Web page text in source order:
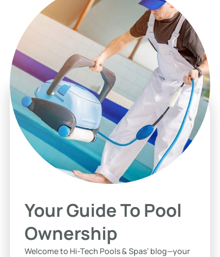
Your Guide To Pool
Ownership
Welcome to Hi-Tech Pools & Spas’ blog—your